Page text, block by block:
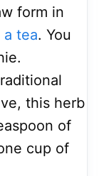
form in
a tea. You
this herb
of
cup of